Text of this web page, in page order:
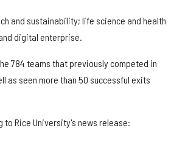
and sustainability; life science and health
digital enterprise.
784 teams that previously competed in
as seen more than 50 successful exits
to Rice University's news release: